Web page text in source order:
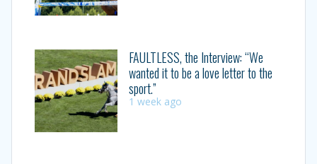
FAULTLESS, the Interview: “We
wanted it to be a love letter to the
sport.”
1 week ago